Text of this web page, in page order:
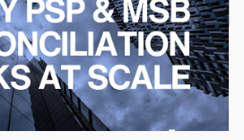
Reconciliation Breaks at